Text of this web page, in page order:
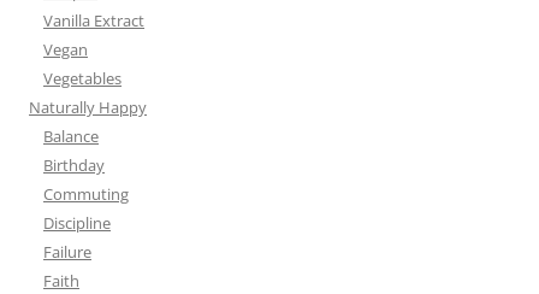
Vanilla Extract
Vegan
Vegetables
Naturally Happy
Balance
Birthday
Commuting
Discipline
Failure
Faith